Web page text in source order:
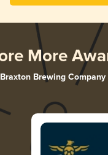
More
Braxton Brewing Company